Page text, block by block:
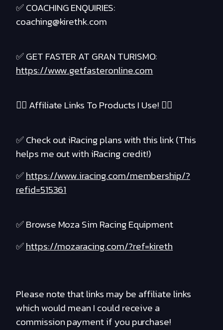
✅ COACHING ENQUIRIES:
coaching@kirethk.com
✅ GET FASTER AT GRAN TURISMO:
https://www.getfasteronline.com
❤️‍🔥 Affiliate Links To Products I Use! ❤️‍🔥
✅ Check out iRacing plans with this link (This
helps me out with iRacing credit!)
✅https://www.iracing.com/membership/?
refid=515361
✅ Browse Moza Sim Racing Equipment
✅https://mozaracing.com/?ref=kireth
Please note that links may be affiliate links
which would mean I could receive a
commission payment if you purchase!